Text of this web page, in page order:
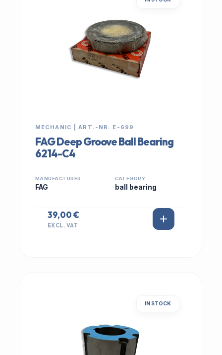
MECHANIC | ART.-NR: E-699
FAG Deep Groove Ball Bearing
6214-C4
MANUFACTURER
FAG
CATEGORY
ball bearing
39,00 €
EXCL. VAT
IN STOCK